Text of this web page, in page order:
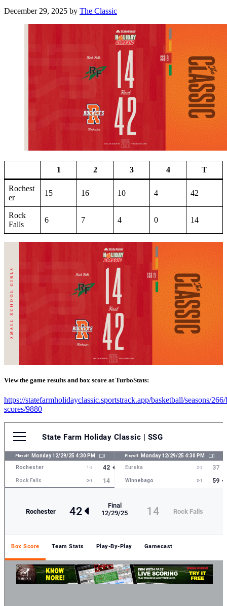
December 29, 2025 by The Classic
1 2 3 4 T
Rochest
er
15 16 10 4 42
Rock
Falls
6 7 4 0 14
View the game results and box score at TurboStats:
https://statefarmholidayclassic.sportstrack.app/basketball/seasons/
scores/9880